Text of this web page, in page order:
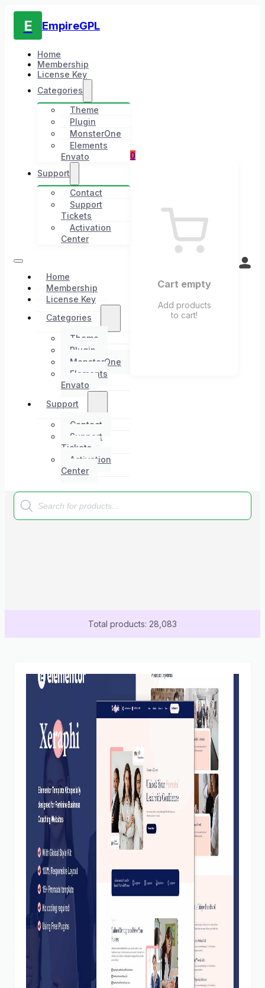
E EmpireGPL
Home
Membership
License Key
Categories
Theme
Plugin
MonsterOne
Elements
Envato
Support
Contact
Support
Tickets
Activation
Center
Home
Membership
License Key
Categories
Theme
Plugin
MonsterOne
Elements
Envato
Support
Contact
Support
Tickets
Activation
Center
0
Cart empty
Add products
to cart!
Products
search
Total products: 28,083